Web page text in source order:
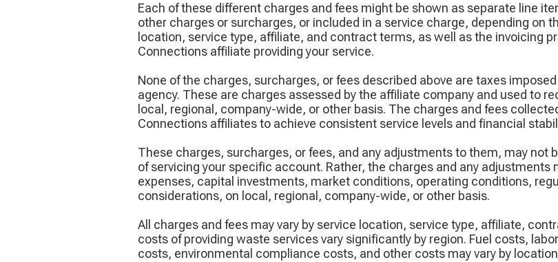
Each of these different charges and fees might be shown as separate line
other charges or surcharges, or included in a service charge, depending on
location, service type, affiliate, and contract terms, as well as the invoicing
Connections affiliate providing your service.
None of the charges, surcharges, or fees described above are taxes
agency. These are charges assessed by the affiliate company and used to
local, regional, company-wide, or other basis. The charges and fees
Connections affiliates to achieve consistent service levels and financial
These charges, surcharges, or fees, and any adjustments to them, may
of servicing your specific account. Rather, the charges and any adjustments
expenses, capital investments, market conditions, operating conditions,
considerations, on local, regional, company-wide, or other basis.
All charges and fees may vary by service location, service type, affiliate,
costs of providing waste services vary significantly by region. Fuel costs,
costs, environmental compliance costs, and other costs may vary by